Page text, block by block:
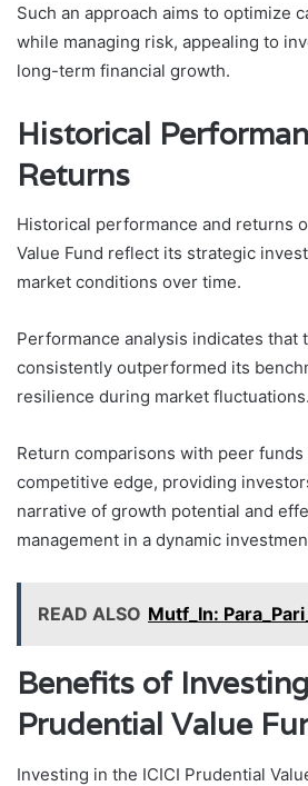
Such an approach aims to optimize
while managing risk, appealing to
long-term financial growth.
Historical
Returns
Historical performance and returns
Value Fund reflect its strategic
market conditions over time.
Performance analysis indicates that
consistently outperformed its
resilience during market fluctuations.
Return comparisons with peer
competitive edge, providing
narrative of growth potential and
management in a dynamic
READ ALSO Mutf_In:
Benefits of
Prudential Value
Investing in the ICICI Prudential